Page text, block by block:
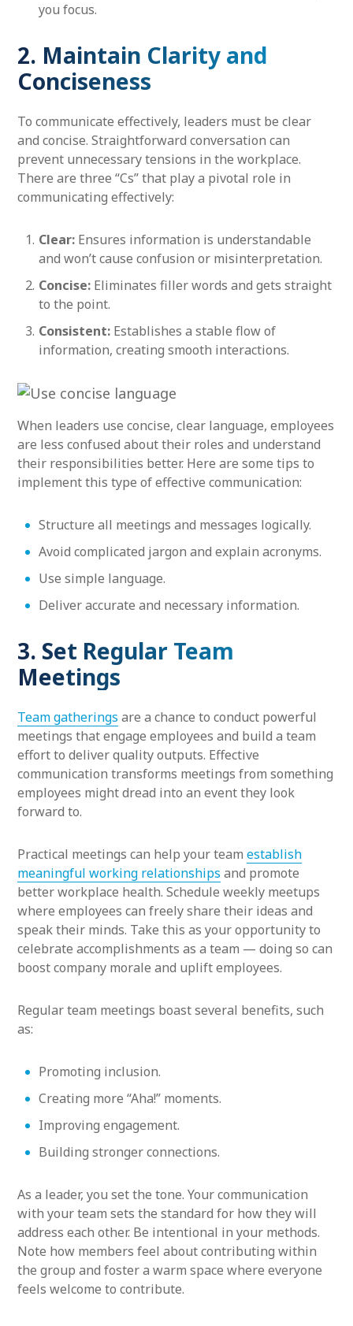
you focus.
2. Maintain Clarity and
Conciseness
To communicate effectively, leaders must be clear
and concise. Straightforward conversation can
prevent unnecessary tensions in the workplace.
There are three “Cs” that play a pivotal role in
communicating effectively:
Clear: Ensures information is understandable
and won’t cause confusion or misinterpretation.
Concise: Eliminates filler words and gets straight
to the point.
Consistent: Establishes a stable flow of
information, creating smooth interactions.
When leaders use concise, clear language, employees
are less confused about their roles and understand
their responsibilities better. Here are some tips to
implement this type of effective communication:
Structure all meetings and messages logically.
Avoid complicated jargon and explain acronyms.
Use simple language.
Deliver accurate and necessary information.
3. Set Regular Team
Meetings
Team gatherings are a chance to conduct powerful
meetings that engage employees and build a team
effort to deliver quality outputs. Effective
communication transforms meetings from something
employees might dread into an event they look
forward to.
Practical meetings can help your team establish
meaningful working relationships and promote
better workplace health. Schedule weekly meetups
where employees can freely share their ideas and
speak their minds. Take this as your opportunity to
celebrate accomplishments as a team — doing so can
boost company morale and uplift employees.
Regular team meetings boast several benefits, such
as:
Promoting inclusion.
Creating more “Aha!” moments.
Improving engagement.
Building stronger connections.
As a leader, you set the tone. Your communication
with your team sets the standard for how they will
address each other. Be intentional in your methods.
Note how members feel about contributing within
the group and foster a warm space where everyone
feels welcome to contribute.